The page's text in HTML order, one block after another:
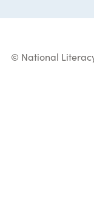
© National